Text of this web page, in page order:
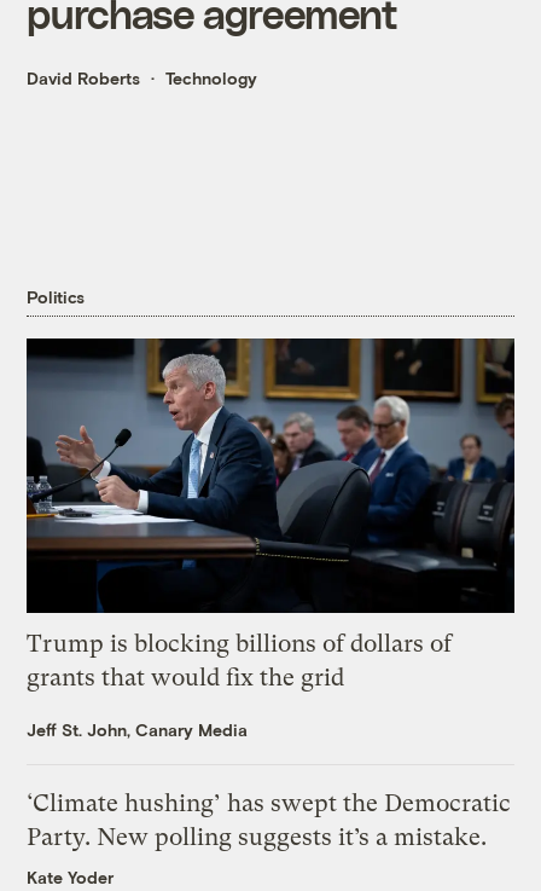
purchase agreement
David Roberts Technology
Politics
Trump is blocking billions of dollars of
grants that would fix the grid
Jeff St. John, Canary Media
‘Climate hushing’ has swept the Democratic
Party. New polling suggests it’s a mistake.
Kate Yoder